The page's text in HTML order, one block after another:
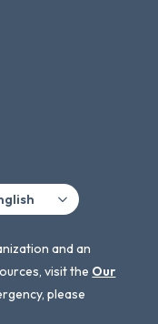
and an
visit the Our
please